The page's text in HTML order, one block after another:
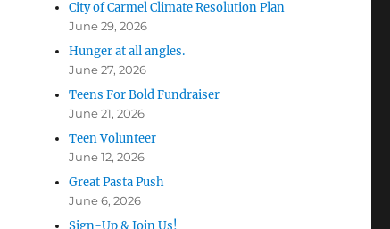
City of Carmel Climate Resolution Plan
June 29, 2026
Hunger at all angles.
June 27, 2026
Teens For Bold Fundraiser
June 21, 2026
Teen Volunteer
June 12, 2026
Great Pasta Push
June 6, 2026
Sign-Up & Join Us!